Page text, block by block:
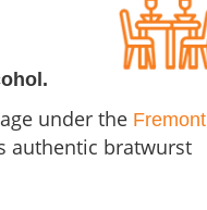
under the Fremont
authentic bratwurst